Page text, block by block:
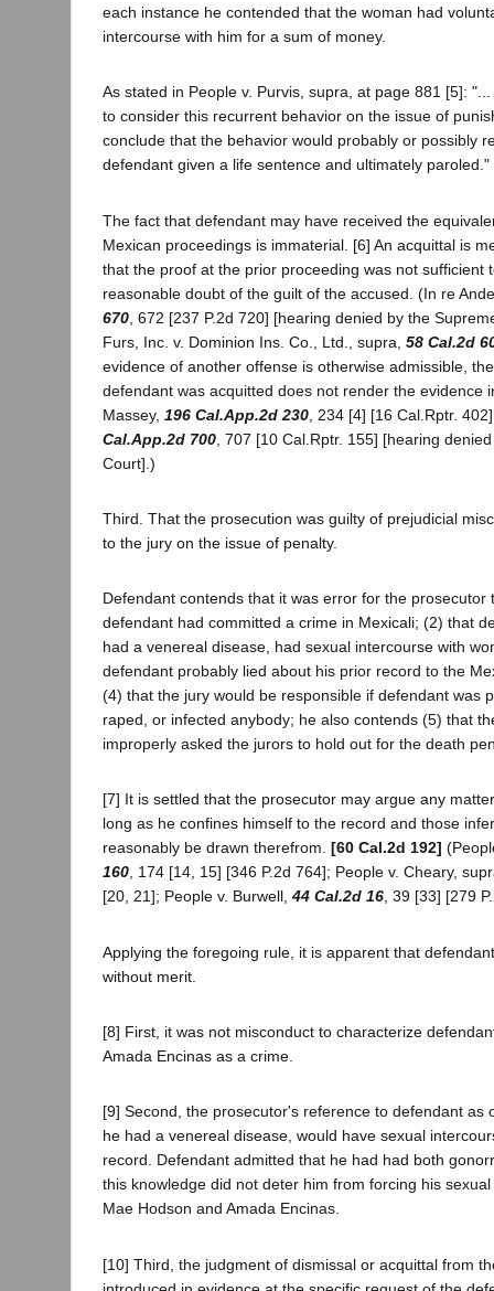
each instance he contended that the woman had
intercourse with him for a sum of money.
As stated in People v. Purvis, supra, at page 881 [5]:
to consider this recurrent behavior on the issue of
conclude that the behavior would probably or possibly
defendant given a life sentence and ultimately paroled."
The fact that defendant may have received the
Mexican proceedings is immaterial. [6] An acquittal is
that the proof at the prior proceeding was not sufficient
reasonable doubt of the guilt of the accused. (In re
670 , 672 [237 P.2d 720] [hearing denied by the
Furs, Inc. v. Dominion Ins. Co., Ltd., supra, 58 Cal.2d
evidence of another offense is otherwise admissible,
defendant was acquitted does not render the evidence
Massey, 196 Cal.App.2d 230 , 234 [4] [16 Cal.Rptr.
Cal.App.2d 700 , 707 [10 Cal.Rptr. 155] [hearing
Court].)
Third. That the prosecution was guilty of prejudicial
to the jury on the issue of penalty.
Defendant contends that it was error for the prosecutor
defendant had committed a crime in Mexicali; (2) that
had a venereal disease, had sexual intercourse with
defendant probably lied about his prior record to the
(4) that the jury would be responsible if defendant was
raped, or infected anybody; he also contends (5) that
improperly asked the jurors to hold out for the death
[7] It is settled that the prosecutor may argue any
long as he confines himself to the record and those
reasonably be drawn therefrom. [60 Cal.2d 192]
160, 174 [14, 15] [346 P.2d 764]; People v. Cheary,
[20, 21]; People v. Burwell, 44 Cal.2d 16, 39 [33] [279
Applying the foregoing rule, it is apparent that
without merit.
[8] First, it was not misconduct to characterize
Amada Encinas as a crime.
[9] Second, the prosecutor's reference to defendant as
he had a venereal disease, would have sexual
record. Defendant admitted that he had had both
this knowledge did not deter him from forcing his
Mae Hodson and Amada Encinas.
[10] Third, the judgment of dismissal or acquittal from